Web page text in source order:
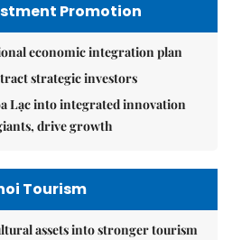
Promotion
economic integration plan
strategic investors
Lạc into integrated innovation
drive growth
Tourism
assets into stronger tourism